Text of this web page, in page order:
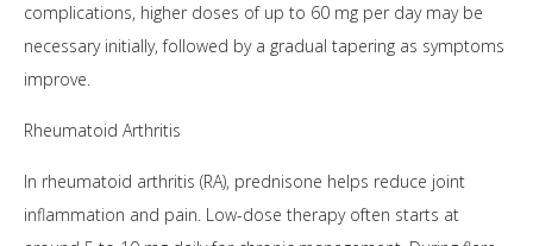
complications, higher doses of up to 60 mg per day may be
necessary initially, followed by a gradual tapering as symptoms
improve.
Rheumatoid Arthritis
In rheumatoid arthritis (RA), prednisone helps reduce joint
inflammation and pain. Low-dose therapy often starts at